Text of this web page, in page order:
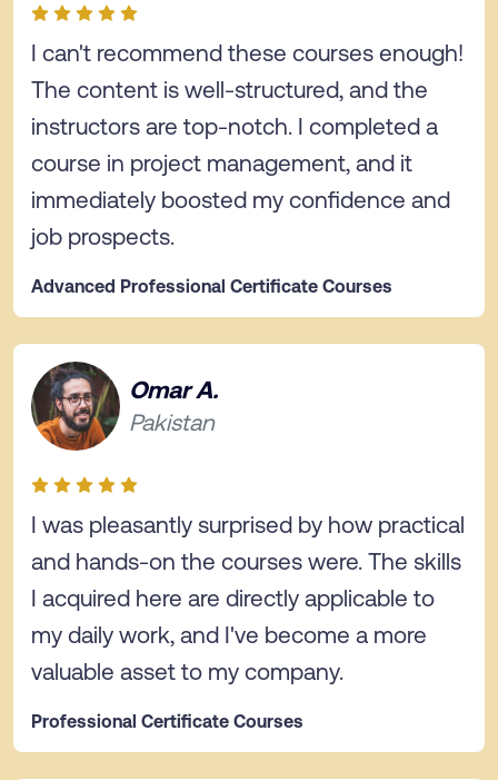
I can't recommend these courses enough!
The content is well-structured, and the
instructors are top-notch. I completed a
course in project management, and it
immediately boosted my confidence and
job prospects.
Advanced Professional Certificate Courses
Omar A.
Pakistan
I was pleasantly surprised by how practical
and hands-on the courses were. The skills
I acquired here are directly applicable to
my daily work, and I've become a more
valuable asset to my company.
Professional Certificate Courses